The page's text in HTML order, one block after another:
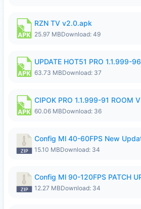
RZN TV v2.0.apk
25.97 MBDownload: 49
63.73 MBDownload: 37
60.06 MBDownload: 36
15.10 MBDownload: 34
Config Ml 90-120FPS PATCH
12.27 MBDownload: 34